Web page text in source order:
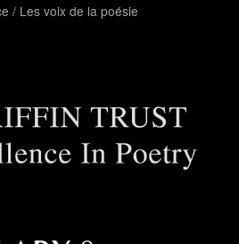
/ Les voix de la poésie